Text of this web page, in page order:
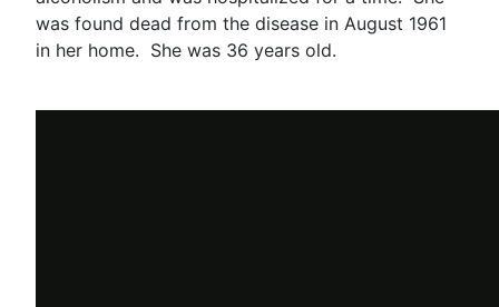
was found dead from the disease in August 1961
in her home. She was 36 years old.